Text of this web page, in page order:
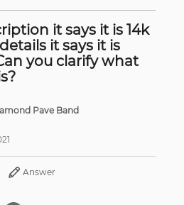
it says it is 14k
it says it is
you clarify what
Pave Band
Answer